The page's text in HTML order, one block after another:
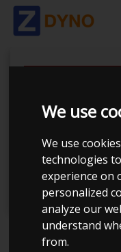
We use
We use
technologies
experience on
personalized
analyze our
understand
from.
Tuner
Event has